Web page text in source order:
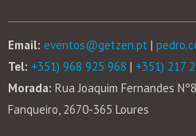
Email: eventos@getzen.pt |
Tel: +351) 968 925 968 | +351) 217
Morada: Rua Joaquim Fernandes Nº8
Fanqueiro, 2670-365 Loures